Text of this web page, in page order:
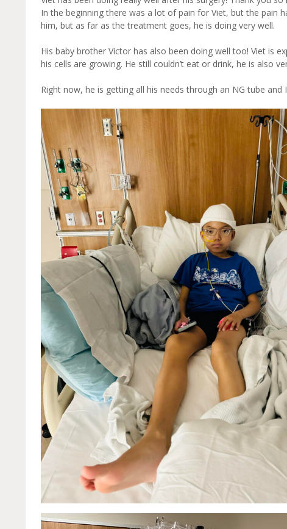
In the beginning there was a lot of pain for Viet, but the pain
him, but as far as the treatment goes, he is doing very well.
His baby brother Victor has also been doing well too! Viet is
his cells are growing. He still couldn’t eat or drink, he is also
Right now, he is getting all his needs through an NG tube